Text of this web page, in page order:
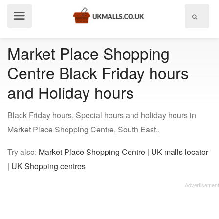
Market Place Shopping
Centre Black Friday hours
and Holiday hours
Black Friday hours, Special hours and holiday hours in
Market Place Shopping Centre, South East,.
Try also: Market Place Shopping Centre | UK malls locator
| UK Shopping centres